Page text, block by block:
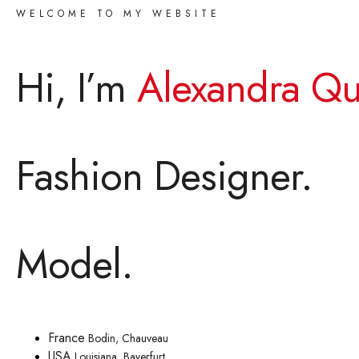
WELCOME TO MY WEBSITE
Hi, I’m Alexandra
Fashion Designer.
Model.
France Bodin, Chauveau